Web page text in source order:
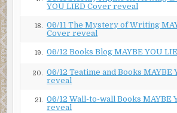
YOU LIED Cover reveal
18.
06/11 The Mystery of Writing
Cover reveal
19. 06/12 Books Blog MAYBE YOU
20.
06/12 Teatime and Books MAYBE
reveal
21.
06/12 Wall-to-wall Books MAYBE
reveal